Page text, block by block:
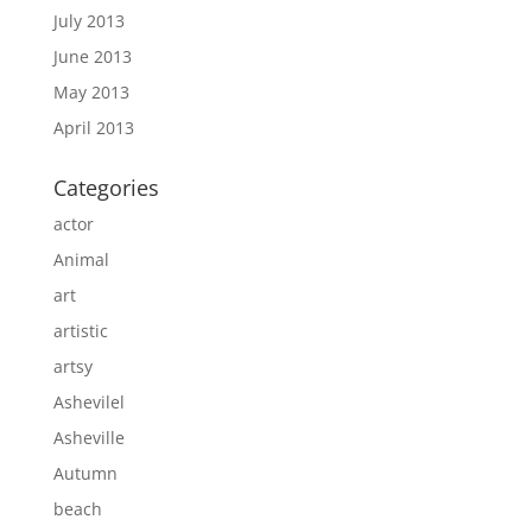
July 2013
June 2013
May 2013
April 2013
Categories
actor
Animal
art
artistic
artsy
Ashevilel
Asheville
Autumn
beach